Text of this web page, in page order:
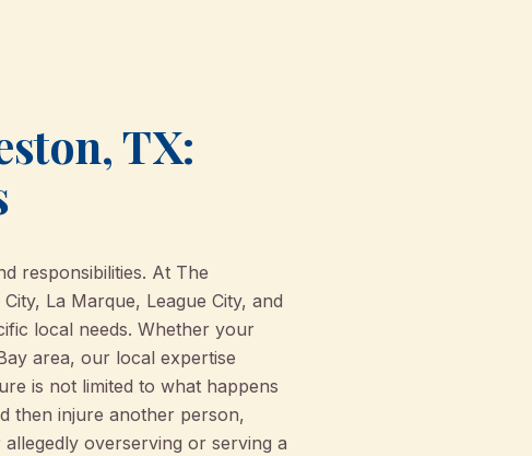
TX:
responsibilities. At The
La Marque, League City, and
local needs. Whether your
area, our local expertise
is not limited to what happens
then injure another person,
overserving or serving a